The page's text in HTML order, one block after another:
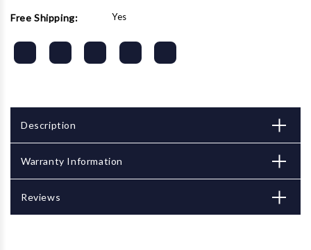
Free Shipping: Yes
Description
Warranty Information
Reviews